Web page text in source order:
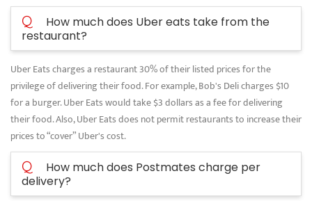
Q
How much does Uber eats take from the
restaurant?
Uber Eats charges a restaurant 30% of their listed prices for the
privilege of delivering their food. For example, Bob's Deli charges $10
for a burger. Uber Eats would take $3 dollars as a fee for delivering
their food. Also, Uber Eats does not permit restaurants to increase their
prices to “cover” Uber's cost.
Q
How much does Postmates charge per
delivery?